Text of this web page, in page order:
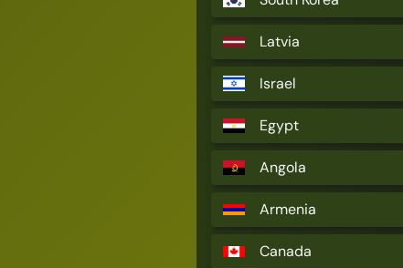
Latvia
Israel
Egypt
Angola
Armenia
Canada